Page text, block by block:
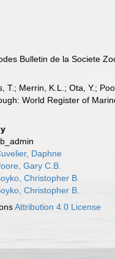
Bulletin de la Societe
Merrin, K.L.; Ota, Y.;
World Register of
Daphne
Gary C.B.
Christopher B.
Christopher B.
Attribution 4.0 License